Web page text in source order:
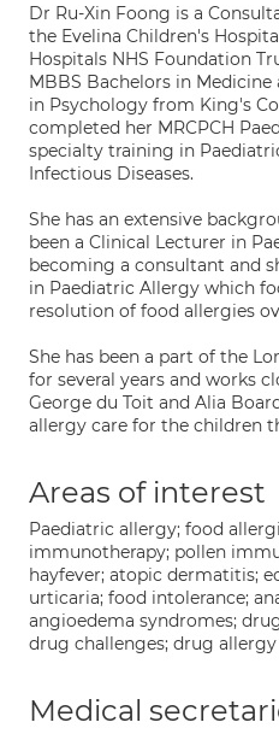
Dr Ru-Xin Foong is a
the Evelina Children's
Hospitals NHS Foundation
MBBS Bachelors in
in Psychology from King's
completed her MRCPCH
specialty training in
Infectious Diseases.
She has an extensive
been a Clinical Lecturer in
becoming a consultant and
in Paediatric Allergy which
resolution of food allergies
She has been a part of the
for several years and works
George du Toit and Alia
allergy care for the children
Areas of interest
Paediatric allergy; food
immunotherapy; pollen
hayfever; atopic dermatitis;
urticaria; food intolerance;
angioedema syndromes;
drug challenges; drug
Medical